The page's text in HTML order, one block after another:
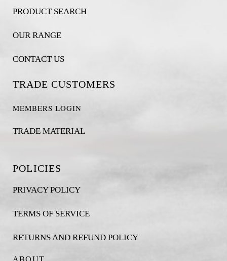
PRODUCT SEARCH
OUR RANGE
CONTACT US
TRADE CUSTOMERS
MEMBERS LOGIN
TRADE MATERIAL
POLICIES
PRIVACY POLICY
TERMS OF SERVICE
RETURNS AND REFUND POLICY
ABOUT